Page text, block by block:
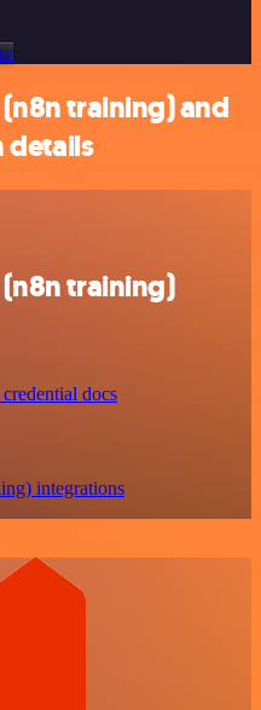
training) and
details
training)
docs
integrations